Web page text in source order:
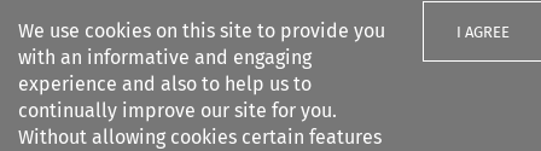
We use cookies on this site to provide you
with an informative and engaging
experience and also to help us to
continually improve our site for you.
Without allowing cookies certain features
I AGREE